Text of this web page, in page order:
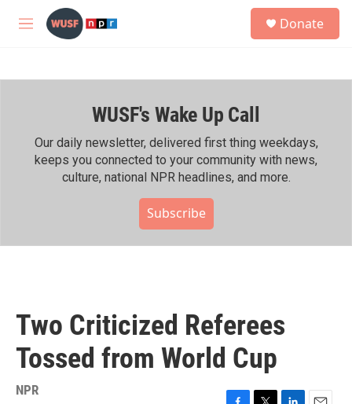
Skip to main content
M
h
Donate
WUSF's Wake Up Call
Our daily newsletter, delivered first thing weekdays,
keeps you connected to your community with news,
culture, national NPR headlines, and more.
Subscribe
Two Criticized Referees
Tossed from World Cup
NPR